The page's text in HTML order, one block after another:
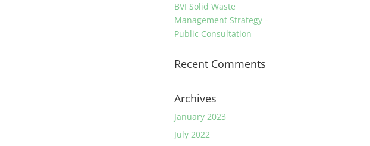
BVI Solid Waste
Management Strategy –
Public Consultation
Recent Comments
Archives
January 2023
July 2022